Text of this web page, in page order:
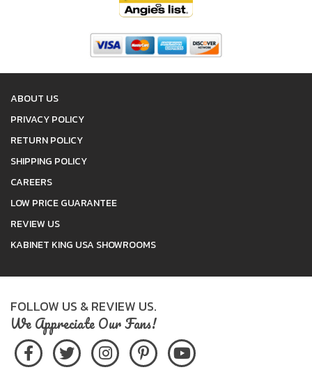
ABOUT US
PRIVACY POLICY
RETURN POLICY
SHIPPING POLICY
CAREERS
LOW PRICE GUARANTEE
REVIEW US
KABINET KING USA SHOWROOMS
FOLLOW US & REVIEW US.
We Appreciate Our Fans!